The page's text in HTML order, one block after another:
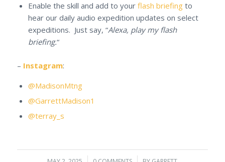
Enable the skill and add to your flash briefingto
hear our daily audio expedition updates on select
expeditions. Just say, “Alexa, play my flash
briefing.“
– Instagram:
@MadisonMtng
@GarrettMadison1
@terray_s